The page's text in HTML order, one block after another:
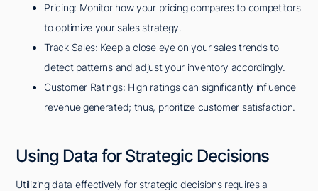
Pricing: Monitor how your pricing compares to competitors
to optimize your sales strategy.
Track Sales: Keep a close eye on your sales trends to
detect patterns and adjust your inventory accordingly.
Customer Ratings: High ratings can significantly influence
revenue generated; thus, prioritize customer satisfaction.
Using Data for Strategic Decisions
Utilizing data effectively for strategic decisions requires a